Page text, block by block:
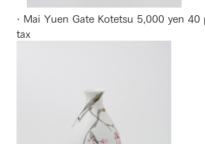
· Mai Yuen Gate Kotetsu 5,000 yen
tax